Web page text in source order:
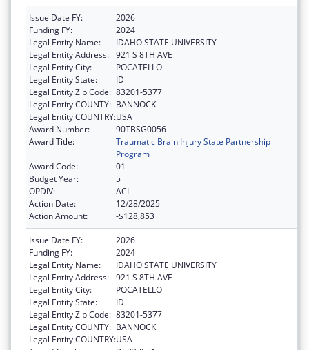
Issue Date FY:
2026
Funding FY:
2024
Legal Entity Name:
IDAHO STATE UNIVERSITY
Legal Entity Address: 921 S 8TH AVE
Legal Entity City:
POCATELLO
Legal Entity State:
ID
Legal Entity Zip Code: 83201-5377
Legal Entity COUNTY: BANNOCK
Legal Entity COUNTRY:USA
Award Number:
90TBSG0056
Award Title:
Traumatic Brain Injury State Partnership
Program
Award Code:
01
Budget Year:
5
OPDIV:
ACL
Action Date:
12/28/2025
Action Amount:
-$128,853
Issue Date FY:
2026
Funding FY:
2024
Legal Entity Name:
IDAHO STATE UNIVERSITY
Legal Entity Address: 921 S 8TH AVE
Legal Entity City:
POCATELLO
Legal Entity State:
ID
Legal Entity Zip Code: 83201-5377
Legal Entity COUNTY: BANNOCK
Legal Entity COUNTRY:USA